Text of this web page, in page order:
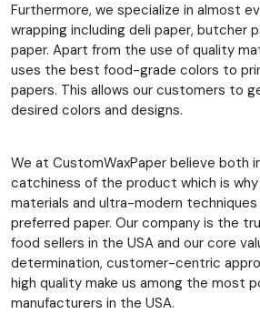
Furthermore, we specialize in almost
wrapping including deli paper, butcher
paper. Apart from the use of quality
uses the best food-grade colors to
papers. This allows our customers to
desired colors and designs.
We at CustomWaxPaper believe both
catchiness of the product which is
materials and ultra-modern
preferred paper. Our company is the
food sellers in the USA and our core
determination, customer-centric
high quality make us among the most
manufacturers in the USA.